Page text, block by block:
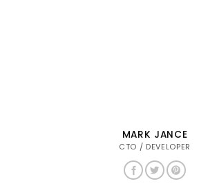
MARK JANCE
CTO / DEVELOPER